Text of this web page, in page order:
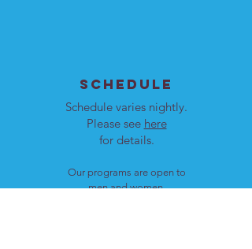
SCHEDULE
Schedule varies nightly.
Please see here
for details.
Our programs are open to
men and women.